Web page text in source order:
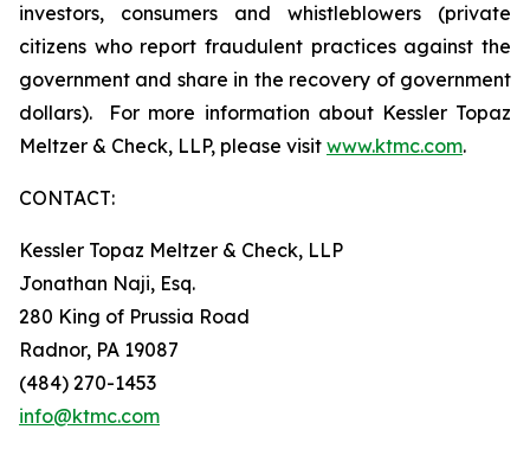
investors, consumers and whistleblowers (private
citizens who report fraudulent practices against the
government and share in the recovery of government
dollars). For more information about Kessler Topaz
Meltzer & Check, LLP, please visit www.ktmc.com.
CONTACT:
Kessler Topaz Meltzer & Check, LLP
Jonathan Naji, Esq.
280 King of Prussia Road
Radnor, PA 19087
(484) 270-1453
info@ktmc.com